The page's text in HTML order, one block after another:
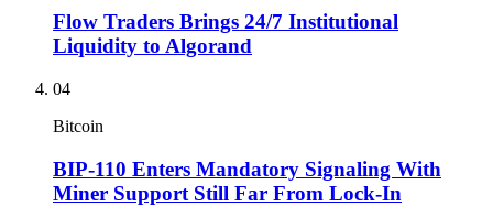
Flow Traders Brings 24/7 Institutional
Liquidity to Algorand
04
Bitcoin
BIP-110 Enters Mandatory Signaling With
Miner Support Still Far From Lock-In